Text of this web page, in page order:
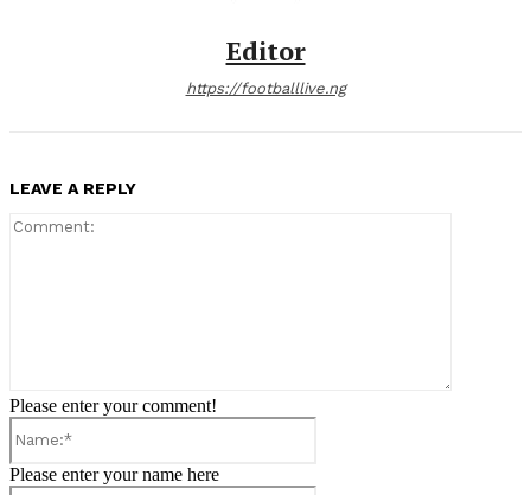
Editor
https://footballlive.ng
LEAVE A REPLY
Please enter your comment!
Please enter your name here